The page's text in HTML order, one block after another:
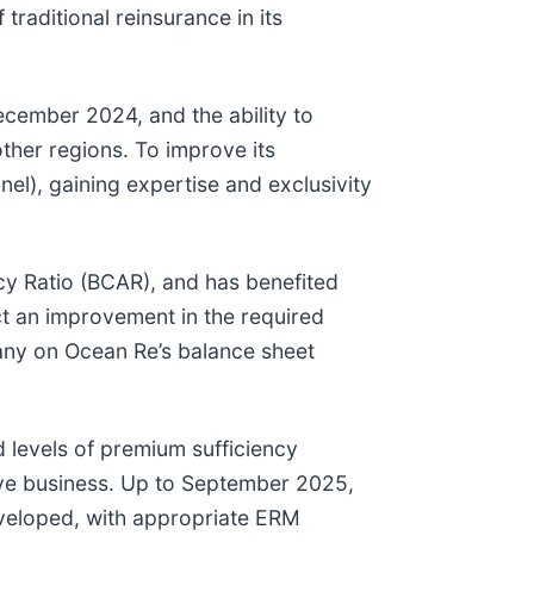
traditional reinsurance in its
2024, and the ability to
regions. To improve its
gaining expertise and exclusivity
Ratio (BCAR), and has benefited
improvement in the required
on Ocean Re’s balance sheet
levels of premium sufficiency
business. Up to September 2025,
with appropriate ERM